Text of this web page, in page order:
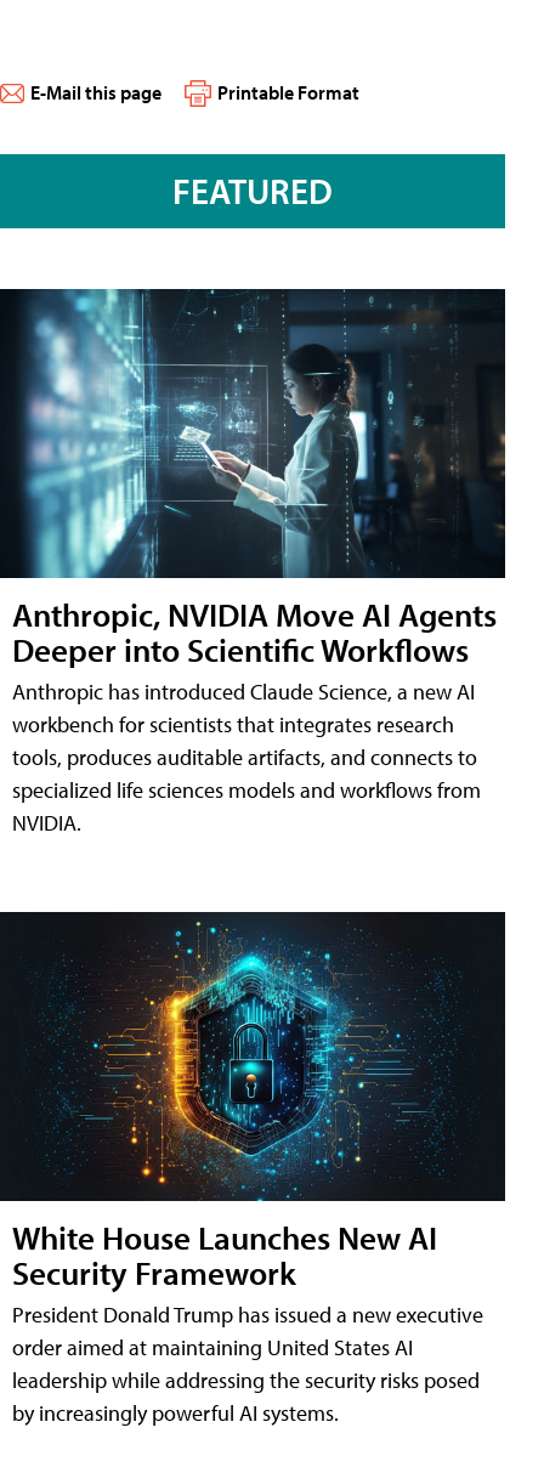
E-Mail this page Printable Format
FEATURED
Anthropic, NVIDIA Move AI Agents
Deeper into Scientific Workflows
Anthropic has introduced Claude Science, a new AI
workbench for scientists that integrates research
tools, produces auditable artifacts, and connects to
specialized life sciences models and workflows from
NVIDIA.
White House Launches New AI
Security Framework
President Donald Trump has issued a new executive
order aimed at maintaining United States AI
leadership while addressing the security risks posed
by increasingly powerful AI systems.